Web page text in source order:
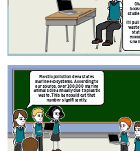
Check out this data
visualisation. It
shows how European
countries reduced
waste by 40% after
similar bans. We can
follow their lead
I’ll pull
waste
Plastic pollution devastates
marine ecosystems. According to
our source, over 100,000 marine
animals die annually due to plastic
waste. This ban could cut that
number significantly.